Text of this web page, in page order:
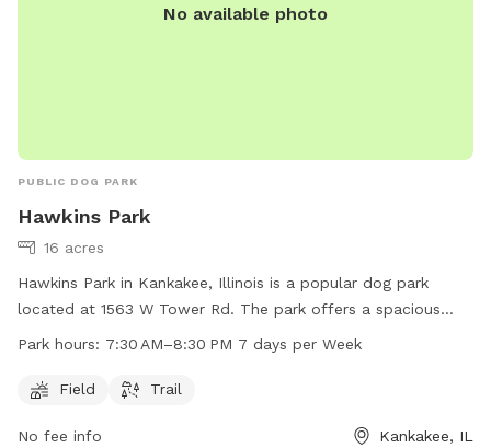
No available photo
PUBLIC DOG PARK
Hawkins Park
16 acres
Hawkins Park in Kankakee, Illinois is a popular dog park
located at 1563 W Tower Rd. The park offers a spacious
field and a trail for dogs to play and exercise. The park is
opportunity for dog owners to bring their furry friends for
Park hours: 7:30 AM–8:30 PM 7 days per Week
Field Trail
No fee info Kankakee, IL